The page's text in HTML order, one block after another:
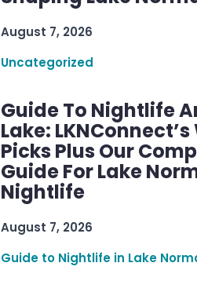
August 7, 2026
Uncategorized
Guide To Nightlife
Lake:
Picks Plus Our
Guide For Lake
Nightlife
August 7, 2026
Guide to Nightlife in Lake